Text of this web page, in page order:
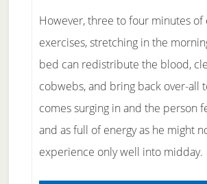
However, three to four minutes of
exercises, stretching in the
bed can redistribute the blood,
cobwebs, and bring back over-all
comes surging in and the person
and as full of energy as he might
experience only well into midday.